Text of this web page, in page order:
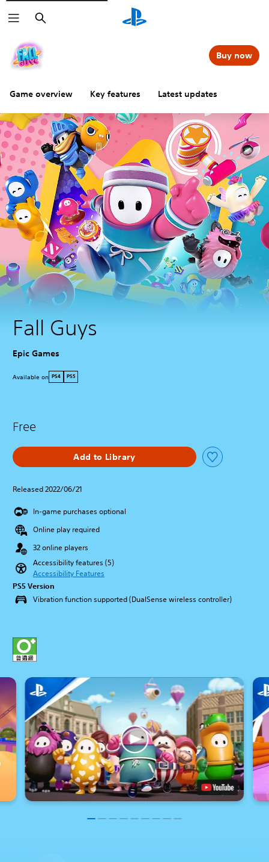
Search
Game overview Key features Latest updates
Buy now
Fall Guys
Epic Games
Available on PS4 PS5
Free
Add to Library
Released 2022/06/21
In-game purchases optional
Online play required
32 online players
Accessibility features (5)
Accessibility Features
PS5 Version
Vibration function supported (DualSense wireless controller)